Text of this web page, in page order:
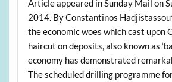
Article appeared in Sunday Mail on
2014. By Constantinos
the economic woes which cast upon
haircut on deposits, also known as
economy has demonstrated
The scheduled drilling programme